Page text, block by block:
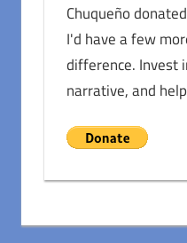
Chuqueño
I'd have a few
difference. Invest
narrative, and